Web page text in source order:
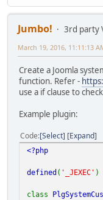
Jumbo!
3rd party
March 19, 2016, 11:11:13
Create a Joomla
function. Refer -
use a if clause to
Example plugin:
Code Select Expand
<?php
defined ( '_JEXEC' )
class